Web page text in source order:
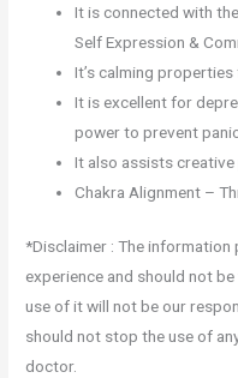
It is connected with
Self Expression &
It’s calming
It is excellent for
power to prevent
It also assists creative
Chakra Alignment –
*Disclaimer : The
experience and should not
use of it will not be our
should not stop the use of
doctor.